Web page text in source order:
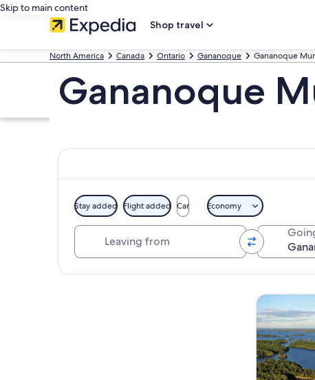
Skip to main content
Shop travel
North America Canada Ontario Gananoque Gananoque
Gananoque
Stay added Flight added Car Economy
Tours & day